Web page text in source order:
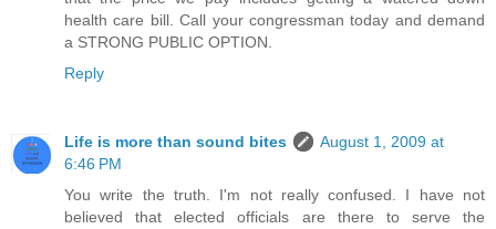
health care bill. Call your congressman today and demand
a STRONG PUBLIC OPTION.
Reply
Life is more than sound bites
August 1, 2009 at
6:46 PM
You write the truth. I'm not really confused. I have not
believed that elected officials are there to serve the